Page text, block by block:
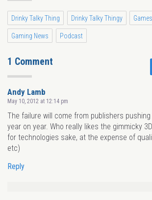
Drinky Talky Thing Drinky Talky Thingy Games
Gaming News Podcast
1 Comment
Andy Lamb
May 10, 2012 at 12:14 pm
The failure will come from publishers
year on year. Who really likes the gimmicky
for technologies sake, at the expense of
etc)
Reply